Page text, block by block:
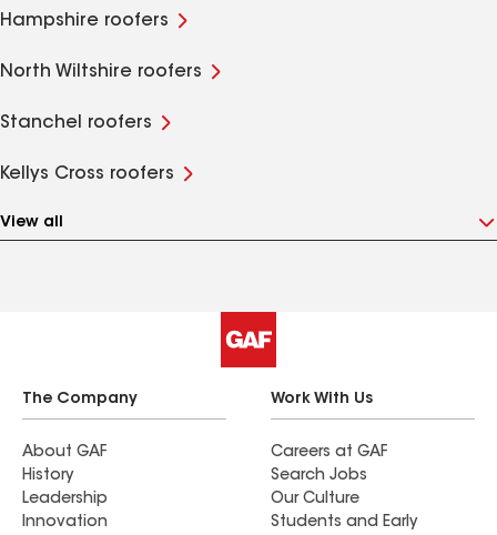
Hampshire roofers
North Wiltshire roofers
Stanchel roofers
Kellys Cross roofers
View all
The Company
About GAF
History
Leadership
Innovation
Work With Us
Careers at GAF
Search Jobs
Our Culture
Students and Early